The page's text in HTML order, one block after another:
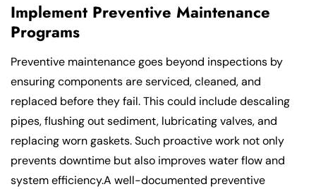
Implement Preventive Maintenance
Programs
Preventive maintenance goes beyond inspections by
ensuring components are serviced, cleaned, and
replaced before they fail. This could include descaling
pipes, flushing out sediment, lubricating valves, and
replacing worn gaskets. Such proactive work not only
prevents downtime but also improves water flow and
system efficiency.A well-documented preventive